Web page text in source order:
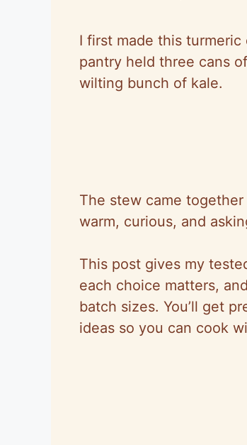
I first made this
pantry held three cans
wilting bunch of kale.
The stew came
warm, curious, and
This post gives my
each choice matters,
batch sizes. You’ll get
ideas so you can cook